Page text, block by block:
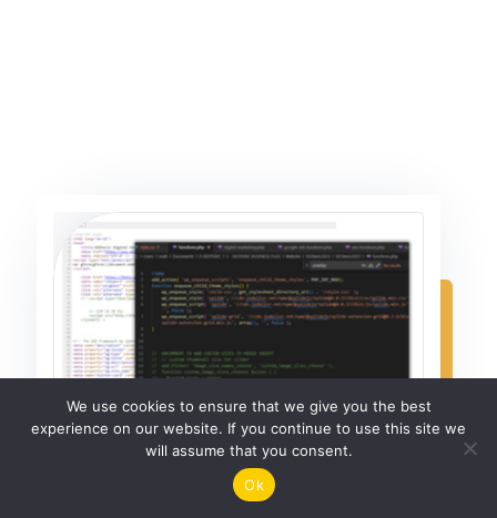
We use cookies to ensure that we give you the best
experience on our website. If you continue to use this site we
will assume that you consent.
Ok